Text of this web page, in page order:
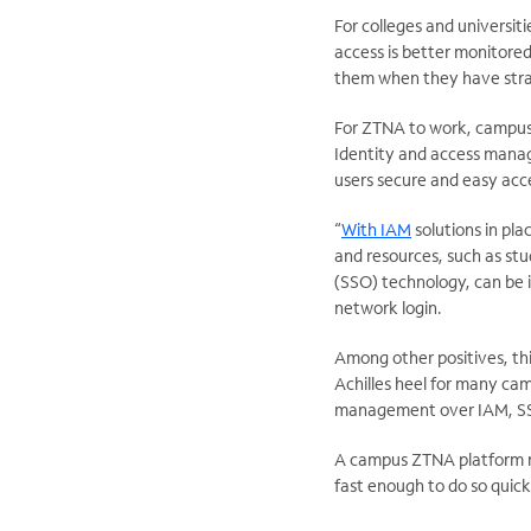
For colleges and
access is better
them when they have
For ZTNA to work,
Identity and access
users secure and easy
“With IAM solutions in
and resources, such as
(SSO) technology, can
network login.
Among other positives,
Achilles heel for many
management over IAM,
A campus ZTNA
fast enough to do so